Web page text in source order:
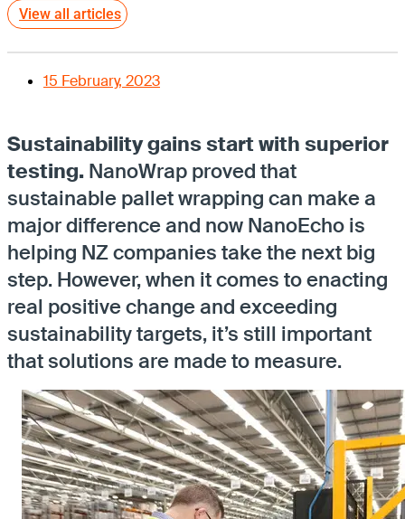
View all articles
15 February, 2023
Sustainability gains start with superior
testing. NanoWrap proved that
sustainable pallet wrapping can make a
major difference and now NanoEcho is
helping NZ companies take the next big
step. However, when it comes to enacting
real positive change and exceeding
sustainability targets, it’s still important
that solutions are made to measure.